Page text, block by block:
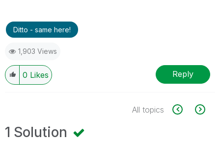
Ditto - same here!
1,903 Views
0 Likes Reply
All topics
1 Solution